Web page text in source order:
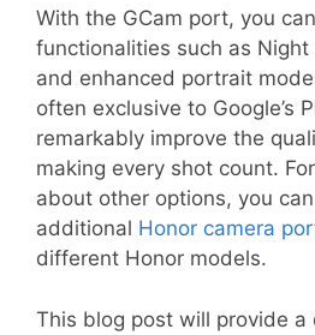
With the GCam port, you
functionalities such as Night
and enhanced portrait
often exclusive to Google’s
remarkably improve the
making every shot count.
about other options, you
additional Honor camera
different Honor models.
This blog post will provide a